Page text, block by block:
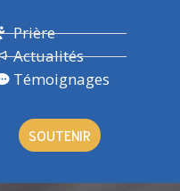
Prière
Actualités
Témoignages
SOUTENIR